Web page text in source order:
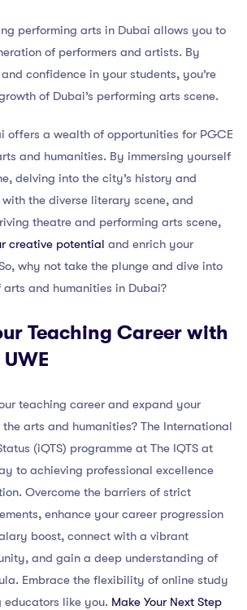
performing arts in Dubai allows you to
of performers and artists. By
confidence in your students, you’re
of Dubai’s performing arts scene.
offers a wealth of opportunities for PGCE
and humanities. By immersing yourself
delving into the city’s history and
the diverse literary scene, and
theatre and performing arts scene,
creative potential and enrich your
why not take the plunge and dive into
and humanities in Dubai?
Teaching Career with
teaching career and expand your
arts and humanities? The International
(iQTS) programme at The IQTS at
to achieving professional excellence
Overcome the barriers of strict
enhance your career progression
boost, connect with a vibrant
and gain a deep understanding of
Embrace the flexibility of online study
like you. Make Your Next Step